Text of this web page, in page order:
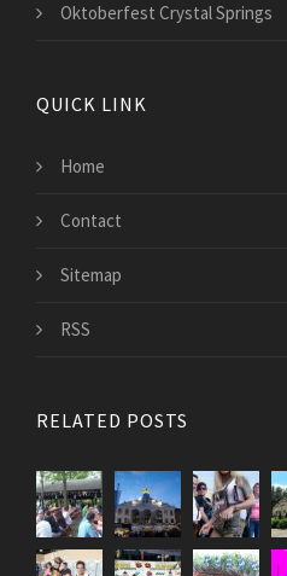
Oktoberfest Crystal Springs
QUICK LINK
Home
Contact
Sitemap
RSS
RELATED POSTS